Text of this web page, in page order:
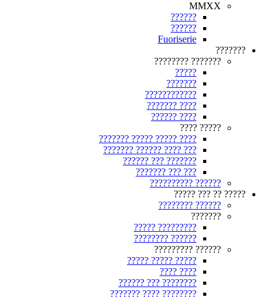
MMXX
??????
??????
Fuoriserie
???????
??????? ????????
?????
???????
????????????
???? ???????
???? ??????
????? ????
???? ????? ????? ???????
??? ???? ?????? ???????
??????? ??? ??????
??? ??? ???????
?????? ??????????
????? ?? ??? ?????
?????? ????????
???????
????????? ?????
?????? ????????
?????? ?????????
????? ????? ?????
???? ????
???????? ??? ??????
???????? ???? ???????